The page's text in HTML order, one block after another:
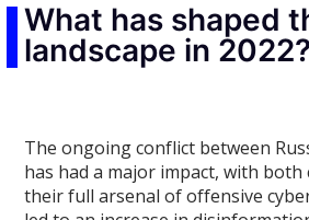
What has shaped
landscape in 2022?
The ongoing conflict between
has had a major impact, with
their full arsenal of offensive